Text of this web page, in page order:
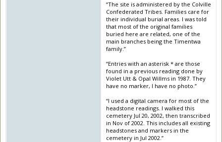
“The site is administered by the Colville
Confederated Tribes. Families care for
their individual burial areas. I was told
that most of the original families
buried here are related, one of the
main branches being the Timentwa
family.”
“Entries with an asterisk * are those
found in a previous reading done by
Violet Utt & Opal Willms in 1987. They
have no marker, I have no photo.”
“I used a digital camera for most of the
headstone readings. I walked this
cemetery Jul 20, 2002, then transcribed
in Nov of 2002. This includes all existing
headstones and markers in the
cemetery in Jul 2002.”